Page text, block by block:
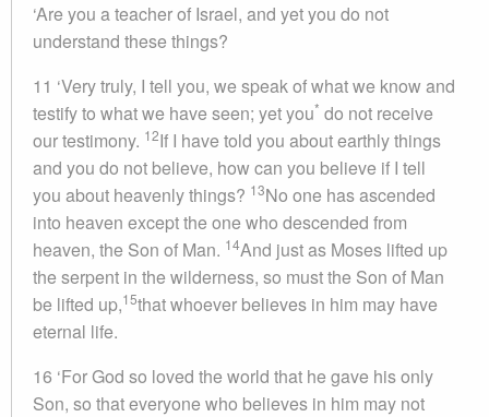
‘Are you a teacher of Israel, and yet you do not
understand these things?
11 ‘Very truly, I tell you, we speak of what we know and
testify to what we have seen; yet you* do not receive
our testimony. 12If I have told you about earthly things
and you do not believe, how can you believe if I tell
you about heavenly things? 13No one has ascended
into heaven except the one who descended from
heaven, the Son of Man. 14And just as Moses lifted up
the serpent in the wilderness, so must the Son of Man
be lifted up,15that whoever believes in him may have
eternal life.
16 ‘For God so loved the world that he gave his only
Son, so that everyone who believes in him may not